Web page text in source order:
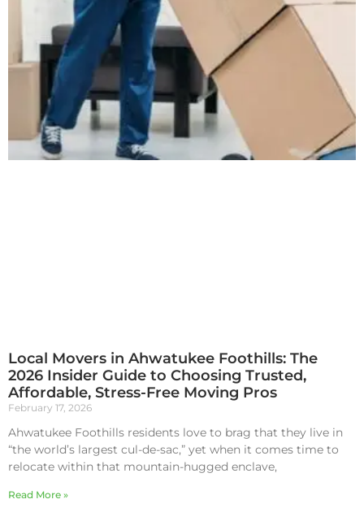
Local Movers in Ahwatukee Foothills: The
2026 Insider Guide to Choosing Trusted,
Affordable, Stress-Free Moving Pros
February 17, 2026
Ahwatukee Foothills residents love to brag that they live in
“the world’s largest cul-de-sac,” yet when it comes time to
relocate within that mountain-hugged enclave,
Read More »